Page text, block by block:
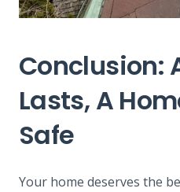
Conclusion:
Lasts, A
Safe
Your home deserves the